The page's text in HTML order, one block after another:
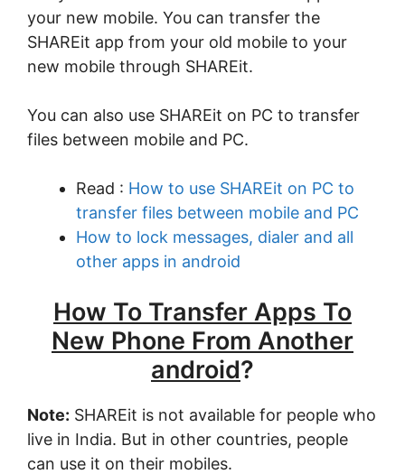
your new mobile. You can transfer the
SHAREit app from your old mobile to your
new mobile through SHAREit.
You can also use SHAREit on PC to transfer
files between mobile and PC.
Read : How to use SHAREit on PC to
transfer files between mobile and PC
How to lock messages, dialer and all
other apps in android
How To Transfer Apps To
New Phone From Another
android?
Note: SHAREit is not available for people who
live in India. But in other countries, people
can use it on their mobiles.